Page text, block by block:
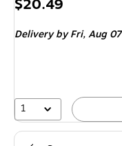
$20.49
Deliveryby Fri, Aug 07
1